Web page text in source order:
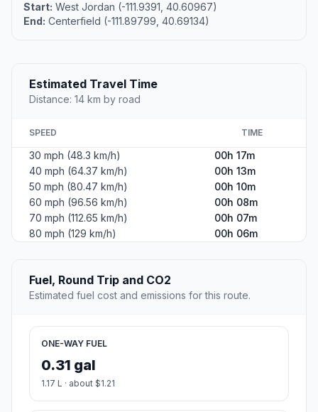
Start: West Jordan (-111.9391, 40.60967)
End: Centerfield (-111.89799, 40.69134)
Estimated Travel Time
Distance: 14 km by road
SPEED TIME
30 mph (48.3 km/h)
00h 17m
40 mph (64.37 km/h)
00h 13m
50 mph (80.47 km/h)
00h 10m
60 mph (96.56 km/h)
00h 08m
70 mph (112.65 km/h)
00h 07m
80 mph (129 km/h)
00h 06m
Fuel, Round Trip and CO2
Estimated fuel cost and emissions for this route.
ONE-WAY FUEL
0.31 gal
1.17 L · about $1.21